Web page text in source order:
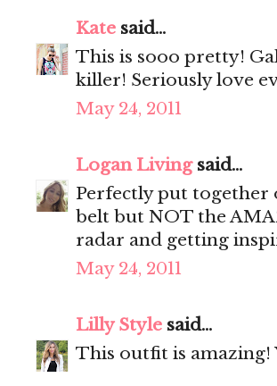
Kate said...
This is sooo pretty!
killer! Seriously love
May 24, 2011
Logan Livingsaid...
Perfectly put together
belt but NOT the
radar and getting
May 24, 2011
Lilly Style said...
This outfit is amazing!